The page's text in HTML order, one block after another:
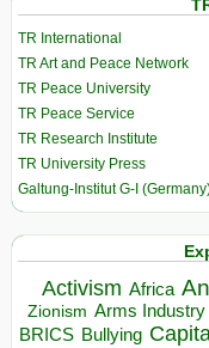
TR International
TR Art and Peace Network
TR Peace University
TR Peace Service
TR Research Institute
TR University Press
Galtung-Institut G-I
Activism Africa
Zionism Arms Industry
BRICS Bullying